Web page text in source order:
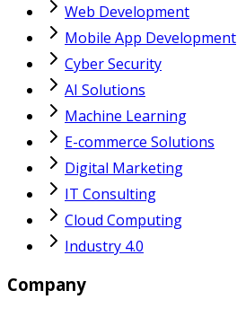
Web Development
Mobile App Development
Cyber Security
AI Solutions
Machine Learning
E-commerce Solutions
Digital Marketing
IT Consulting
Cloud Computing
Industry 4.0
Company